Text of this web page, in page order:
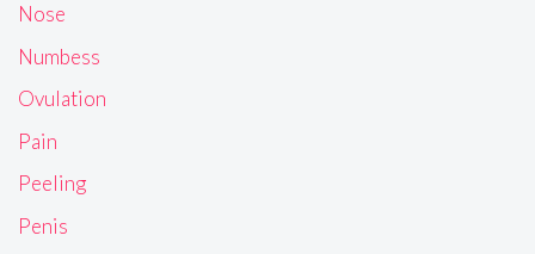
Nose
Numbess
Ovulation
Pain
Peeling
Penis